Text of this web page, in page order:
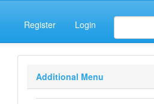
Register Login
Additional Menu